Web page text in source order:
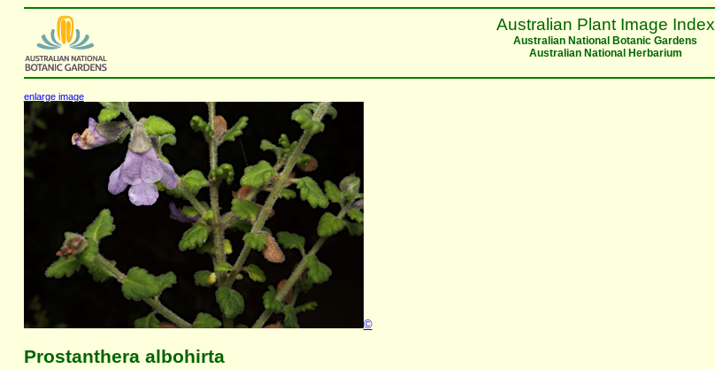
Australian Plant Image Index
Australian National Botanic Gardens
Australian National Herbarium
enlarge image
©
Prostanthera albohirta